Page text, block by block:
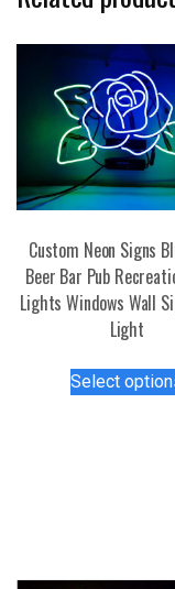
Custom Neon Signs
Beer Bar Pub
Lights Windows Wall
Light
Select